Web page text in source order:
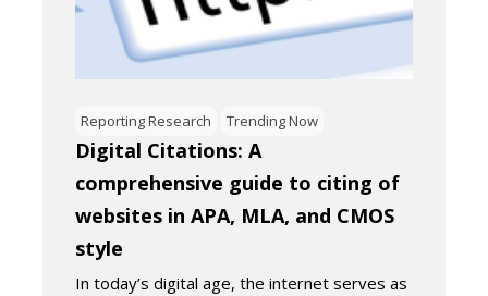
Reporting Research Trending Now
Digital Citations: A
comprehensive guide to citing of
websites in APA, MLA, and CMOS
style
In today’s digital age, the internet serves as